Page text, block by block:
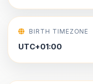
BIRTH TIMEZONE
UTC+01:00